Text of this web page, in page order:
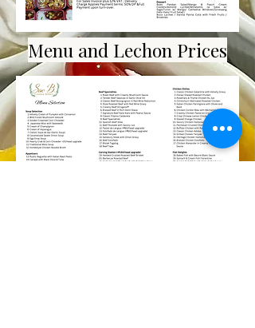
Menu and Lechon Prices